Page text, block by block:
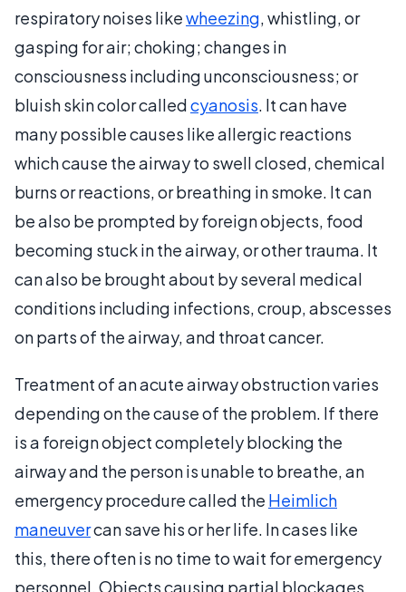
respiratory noises likewheezing, whistling, or
gasping for air; choking; changes in
consciousness including unconsciousness; or
bluish skin color calledcyanosis. It can have
many possible causes like allergic reactions
which cause the airway to swell closed, chemical
burns or reactions, or breathing in smoke. It can
be also be prompted by foreign objects, food
becoming stuck in the airway, or other trauma. It
can also be brought about by several medical
conditions including infections, croup, abscesses
on parts of the airway, and throat cancer.
Treatment of an acute airway obstruction varies
depending on the cause of the problem. If there
is a foreign object completely blocking the
airway and the person is unable to breathe, an
emergency procedure called the Heimlich
maneuvercan save his or her life. In cases like
this, there often is no time to wait for emergency
personnel. Objects causing partial blockages